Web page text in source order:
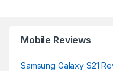
Mobile Reviews
Samsung Galaxy S21